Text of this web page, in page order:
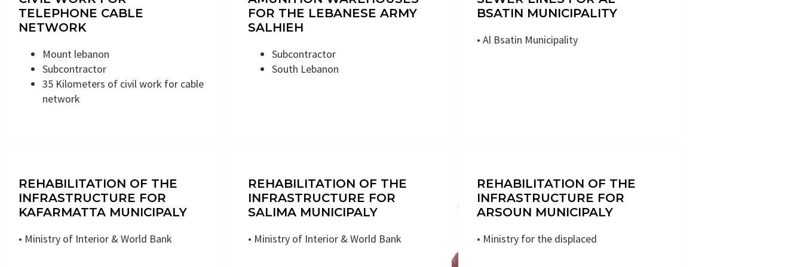
TELEPHONE CABLE
NETWORK
Mount lebanon
Subcontractor
35 Kilometers of civil work for cable
network
FOR THE LEBANESE ARMY
SALHIEH
Subcontractor
South Lebanon
BSATIN MUNICIPALITY
• Al Bsatin Municipality
REHABILITATION OF THE
INFRASTRUCTURE FOR
KAFARMATTA MUNICIPALY
• Ministry of Interior & World Bank
REHABILITATION OF THE
INFRASTRUCTURE FOR
SALIMA MUNICIPALY
• Ministry of Interior & World Bank
REHABILITATION OF THE
INFRASTRUCTURE FOR
ARSOUN MUNICIPALY
• Ministry for the displaced